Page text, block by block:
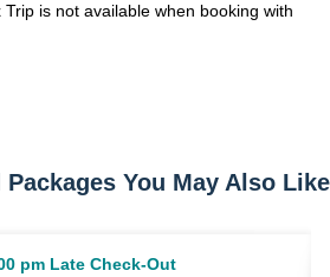
is not available when booking with
You May Also Like
pm Late Check-Out